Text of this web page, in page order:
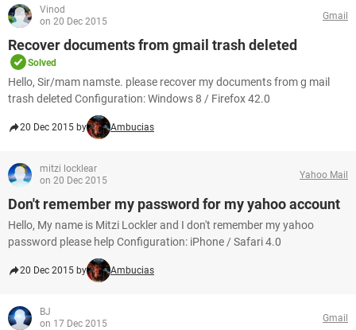
Vinod
on 20 Dec 2015
Gmail
Recover documents from gmail trash deleted
Solved
Hello, Sir/mam namste. please recover my documents from g mail
trash deleted Configuration: Windows 8 / Firefox 42.0
20 Dec 2015 by Ambucias
mitzi locklear
on 20 Dec 2015
Yahoo Mail
Don't remember my password for my yahoo account
Hello, My name is Mitzi Lockler and I don't remember my yahoo
password please help Configuration: iPhone / Safari 4.0
20 Dec 2015 by Ambucias
BJ
on 17 Dec 2015
Gmail